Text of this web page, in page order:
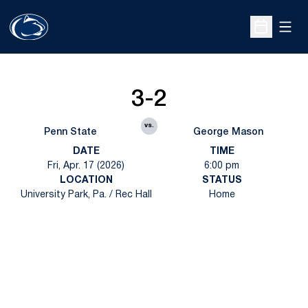
Open
Penn State
3-2
vs.
George Mason
DATE
Fri, Apr. 17 (2026)
TIME
6:00 pm
LOCATION
University Park, Pa. / Rec Hall
STATUS
Home